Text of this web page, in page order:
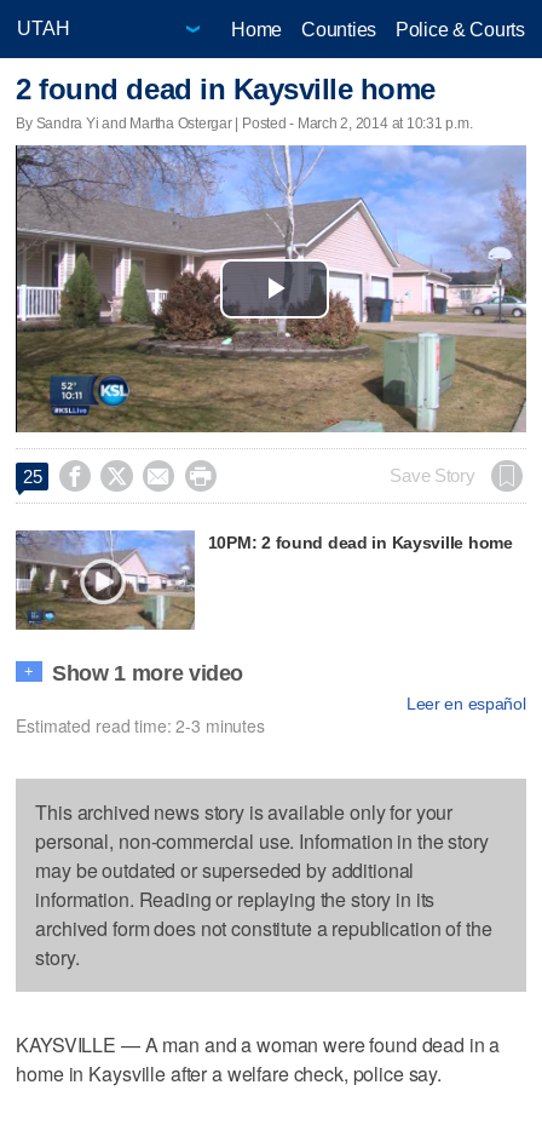
Home Counties Police & Courts
2 found dead in Kaysville home
By Sandra Yi and Martha Ostergar | Posted - March 2, 2014 at 10:31 p.m.
Play
Video
25     Save Story
10PM: 2 found dead in Kaysville home
+ Show 1 more video
Leer en español
Estimated read time: 2-3 minutes
This archived news story is available only for your
personal, non-commercial use. Information in the story
may be outdated or superseded by additional
information. Reading or replaying the story in its
archived form does not constitute a republication of the
story.
KAYSVILLE — A man and a woman were found dead in a
home in Kaysville after a welfare check, police say.